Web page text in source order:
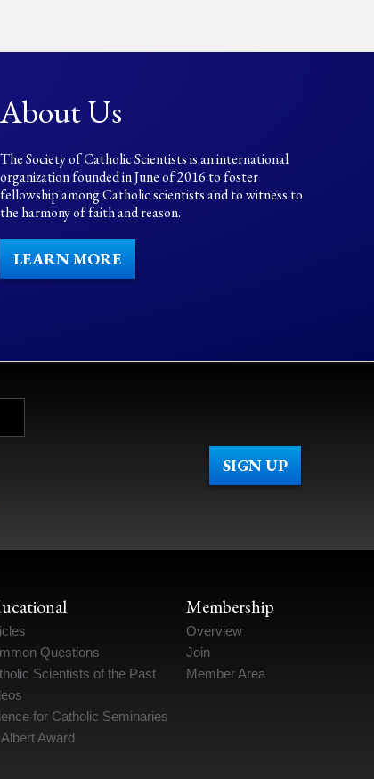
About Us
The Society of Catholic Scientists is an international
organization founded in June of 2016 to foster
fellowship among Catholic scientists and to witness to
the harmony of faith and reason.
LEARN MORE
Questions
Scientists of the Past
for Catholic Seminaries
Award
Membership
Overview
Join
Member Area